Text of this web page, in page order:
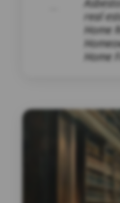
real
Home
Home